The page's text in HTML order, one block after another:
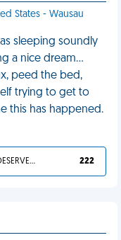
States - Wausau
sleeping soundly
a nice dream…
peed the bed,
trying to get to
this has happened.
YOU DESERVED IT 222